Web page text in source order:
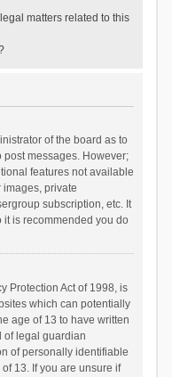
matters related to this
of the board as to
messages. However;
features not available
private
subscription, etc. It
it is recommended you do
Protection Act of 1998, is
which can potentially
age of 13 to have written
of legal guardian
of personally identifiable
13. If you are unsure if